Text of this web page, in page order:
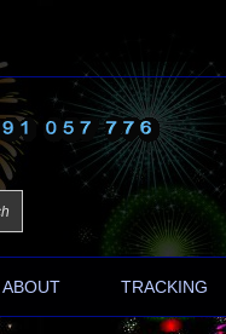
ABOUT TRACKING